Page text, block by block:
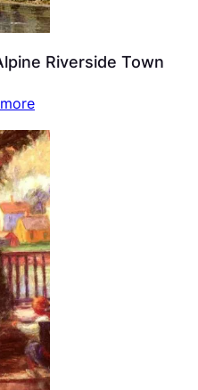
Riverside Town